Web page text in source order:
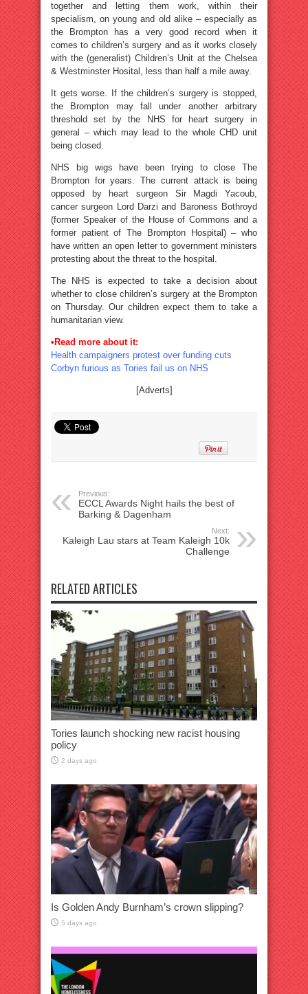
together and letting them work, within their
specialism, on young and old alike – especially as
the Brompton has a very good record when it
comes to children’s surgery and as it works closely
with the (generalist) Children’s Unit at the Chelsea
& Westminster Hosital, less than half a mile away.
It gets worse. If the children’s surgery is stopped,
the Brompton may fall under another arbitrary
threshold set by the NHS for heart surgery in
general – which may lead to the whole CHD unit
being closed.
NHS big wigs have been trying to close The
Brompton for years. The current attack is being
opposed by heart surgeon Sir Magdi Yacoub,
cancer surgeon Lord Darzi and Baroness Bothroyd
(former Speaker of the House of Commons and a
former patient of The Brompton Hospital) – who
have written an open letter to government ministers
protesting about the threat to the hospital.
The NHS is expected to take a decision about
whether to close children’s surgery at the Brompton
on Thursday. Our children expect them to take a
humanitarian view.
•Read more about it:
Health campaigners protest over funding cuts
Corbyn furious as Tories fail us on NHS
[Adverts]
Previous:
ECCL Awards Night hails the best of
Barking & Dagenham
Next:
Kaleigh Lau stars at Team Kaleigh 10k
Challenge
RELATED ARTICLES
Tories launch shocking new racist housing
policy
2 days ago
Is Golden Andy Burnham’s crown slipping?
5 days ago